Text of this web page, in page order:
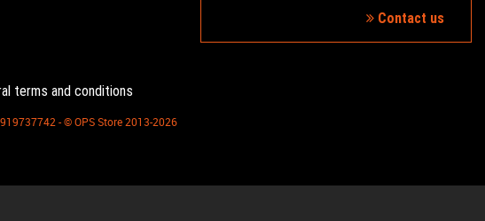
Contact us
terms and conditions
- © OPS Store 2013-2026